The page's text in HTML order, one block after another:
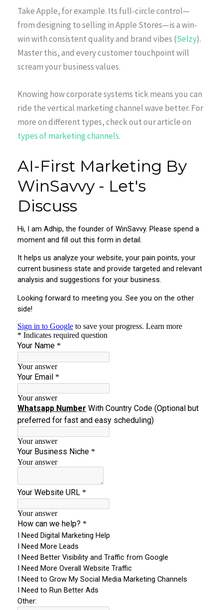
Take Apple, for example. Its full-circle control—
from designing to selling in Apple Stores—is a win-
win with consistent quality and brand vibes (Selzy).
Master this, and every customer touchpoint will
scream your business values.
Knowing how corporate systems tick means you can
ride the vertical marketing channel wave better. For
more on different types, check out our article on
types of marketing channels.